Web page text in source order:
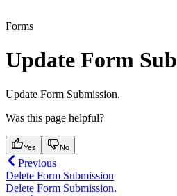
Forms
Update Form
Update Form Submission.
Was this page helpful?
Yes No
Previous
Delete Form Submission
Delete Form Submission.